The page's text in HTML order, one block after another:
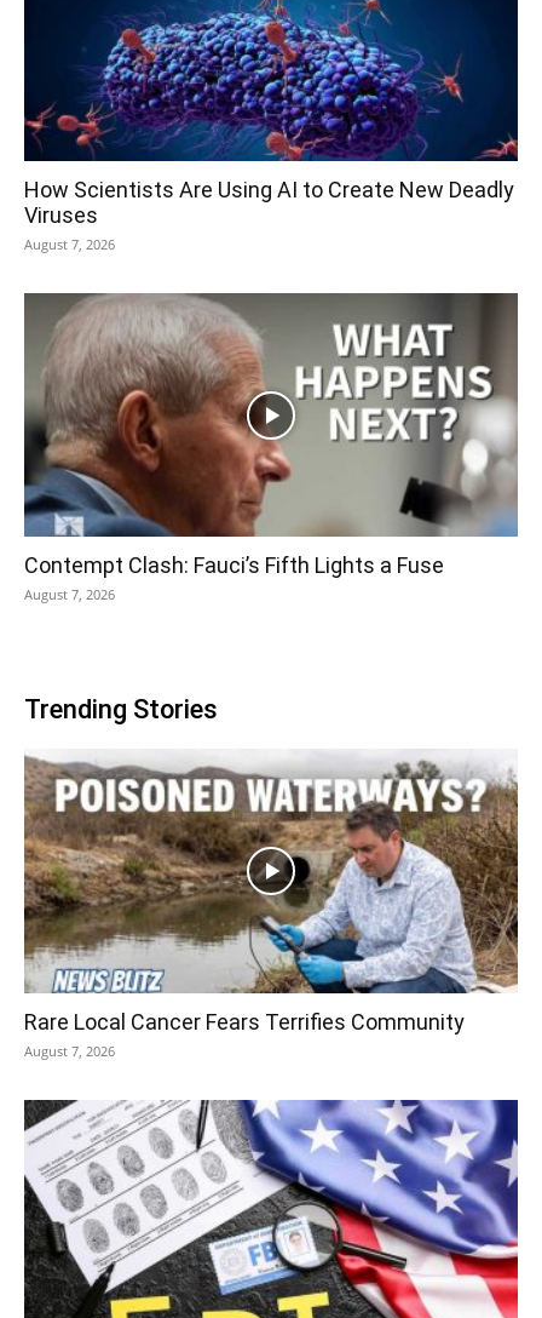
How Scientists Are Using AI to Create New Deadly
Viruses
August 7, 2026
Contempt Clash: Fauci’s Fifth Lights a Fuse
August 7, 2026
Trending Stories
Rare Local Cancer Fears Terrifies Community
August 7, 2026